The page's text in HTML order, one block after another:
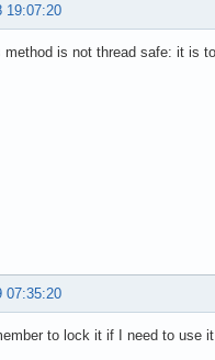
19:07:20
method is not thread safe: it is
07:35:20
to lock it if I need to use